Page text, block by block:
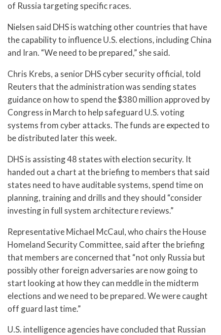
of Russia targeting specific races.
Nielsen said DHS is watching other countries that have
the capability to influence U.S. elections, including China
and Iran. “We need to be prepared,” she said.
Chris Krebs, a senior DHS cyber security official, told
Reuters that the administration was sending states
guidance on how to spend the $380 million approved by
Congress in March to help safeguard U.S. voting
systems from cyber attacks. The funds are expected to
be distributed later this week.
DHS is assisting 48 states with election security. It
handed out a chart at the briefing to members that said
states need to have auditable systems, spend time on
planning, training and drills and they should “consider
investing in full system architecture reviews.”
Representative Michael McCaul, who chairs the House
Homeland Security Committee, said after the briefing
that members are concerned that “not only Russia but
possibly other foreign adversaries are now going to
start looking at how they can meddle in the midterm
elections and we need to be prepared. We were caught
off guard last time.”
U.S. intelligence agencies have concluded that Russian